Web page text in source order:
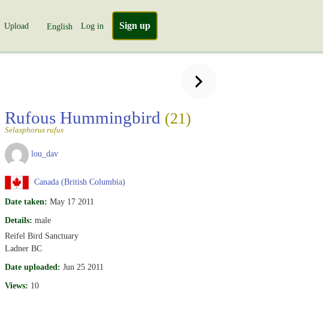
Upload English Log in Sign up
Rufous Hummingbird (21)
Selasphorus rufus
lou_dav
Canada (British Columbia)
Date taken: May 17 2011
Details: male
Reifel Bird Sanctuary
Ladner BC
Date uploaded: Jun 25 2011
Views: 10